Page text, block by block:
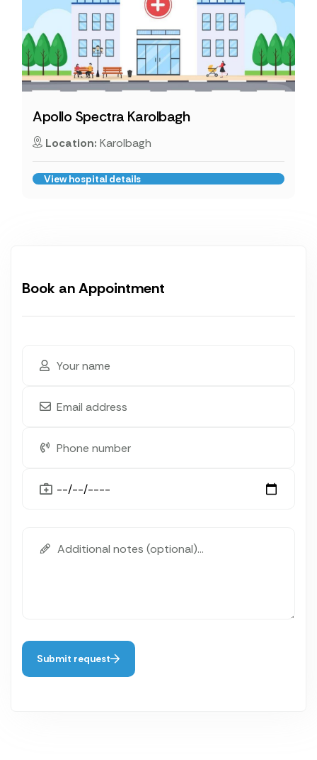
Apollo Spectra Karolbagh
Location: Karolbagh
View hospital details
Book an Appointment
Submit request